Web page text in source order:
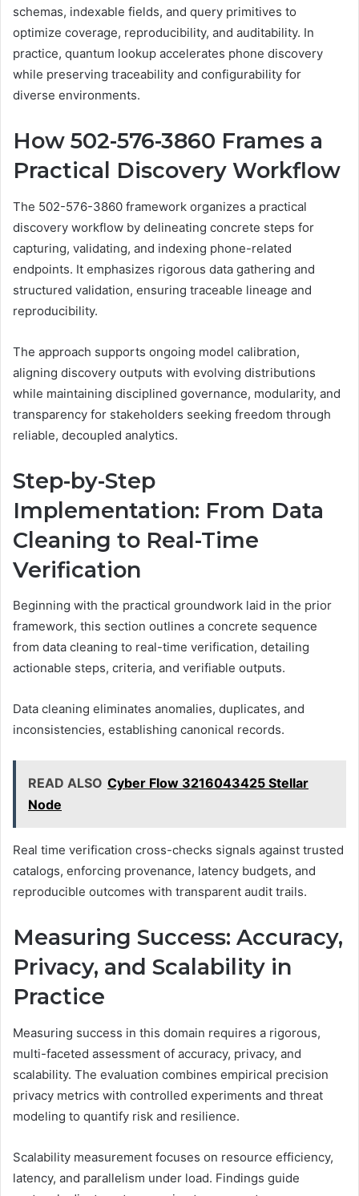
schemas, indexable fields, and query primitives to
optimize coverage, reproducibility, and auditability. In
practice, quantum lookup accelerates phone discovery
while preserving traceability and configurability for
diverse environments.
How 502-576-3860 Frames a
Practical Discovery Workflow
The 502-576-3860 framework organizes a practical
discovery workflow by delineating concrete steps for
capturing, validating, and indexing phone-related
endpoints. It emphasizes rigorous data gathering and
structured validation, ensuring traceable lineage and
reproducibility.
The approach supports ongoing model calibration,
aligning discovery outputs with evolving distributions
while maintaining disciplined governance, modularity, and
transparency for stakeholders seeking freedom through
reliable, decoupled analytics.
Step-by-Step
Implementation: From Data
Cleaning to Real-Time
Verification
Beginning with the practical groundwork laid in the prior
framework, this section outlines a concrete sequence
from data cleaning to real-time verification, detailing
actionable steps, criteria, and verifiable outputs.
Data cleaning eliminates anomalies, duplicates, and
inconsistencies, establishing canonical records.
READ ALSO Cyber Flow 3216043425 Stellar
Node
Real time verification cross-checks signals against trusted
catalogs, enforcing provenance, latency budgets, and
reproducible outcomes with transparent audit trails.
Measuring Success: Accuracy,
Privacy, and Scalability in
Practice
Measuring success in this domain requires a rigorous,
multi-faceted assessment of accuracy, privacy, and
scalability. The evaluation combines empirical precision
privacy metrics with controlled experiments and threat
modeling to quantify risk and resilience.
Scalability measurement focuses on resource efficiency,
latency, and parallelism under load. Findings guide